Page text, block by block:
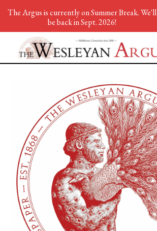
The Argus is currently on Summer Break. We'll
be back in Sept. 2026!